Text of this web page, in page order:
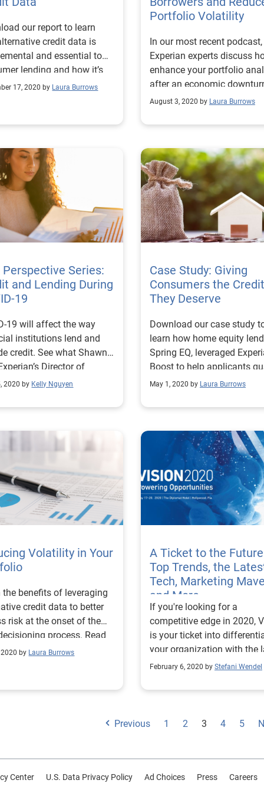
our report to learn
credit data is
and essential to
lending and how it’s
by consumers and
17, 2020 by Laura Burrows
Portfolio Volatility
In our most recent podcast,
Experian experts discuss
enhance your portfolio
after an economic
drive greater access to
August 3, 2020 by Laura Burrows
Perspective Series:
and Lending During
19
19 will affect the way
institutions lend and
credit. See what Shawn
Director of
Scoring, had to say.
2020 by Kelly Nguyen
Case Study: Giving
Consumers the Credit
They Deserve
Download our case study
learn how home equity
Spring EQ, leveraged
Boost to help applicants
for better loan rates and
May 1, 2020 by Laura Burrows
Volatility in Your
the benefits of leveraging
credit data to better
risk at the onset of the
process. Read
by Laura Burrows
A Ticket to the
Top Trends, the
Tech, Marketing
and More
If you're looking for a
competitive edge in 2020,
is your ticket into
your organization with the
insights and innovation.
February 6, 2020 by Stefani Wendel
Previous 1 2 3 4 5
Center U.S. Data Privacy Policy Ad Choices Press Careers